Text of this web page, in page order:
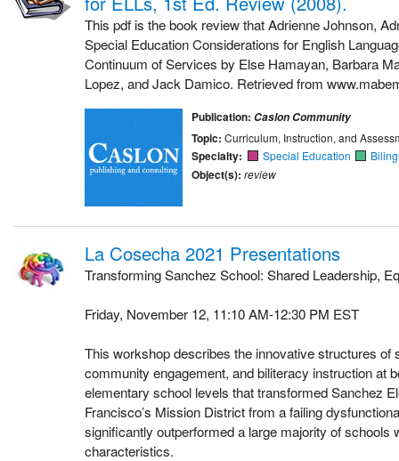
This pdf is the book review that Adrienne Johnson,
Special Education Considerations for English
Continuum of Services by Else Hamayan, Barbara
Lopez, and Jack Damico. Retrieved from
Publication: Caslon Community
Topic: Curriculum, Instruction, and
Specialty: Special Education
Object(s): review
La Cosecha 2021 Presentations
Transforming Sanchez School: Shared Leadership,
Friday, November 12, 11:10 AM-12:30 PM EST
This workshop describes the innovative structures of
community engagement, and biliteracy instruction at
elementary school levels that transformed Sanchez
Francisco’s Mission District from a failing
significantly outperformed a large majority of schools
characteristics.